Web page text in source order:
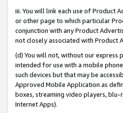
iii. You will link each use of Product
or other page to which particular
conjunction with any Product
not closely associated with Product
(d) You will not, without our express
intended for use with a mobile
such devices but that may be
Approved Mobile Application as
boxes, streaming video players, blu-
Internet Apps).